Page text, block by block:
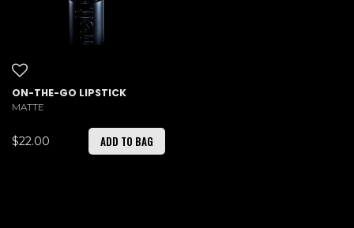
ON-THE-GO LIPSTICK
MATTE
$22.00 ADD TO BAG